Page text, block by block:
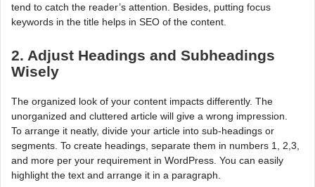
tend to catch the reader’s attention. Besides, putting focus
keywords in the title helps in SEO of the content.
2. Adjust Headings and Subheadings
Wisely
The organized look of your content impacts differently. The
unorganized and cluttered article will give a wrong impression.
To arrange it neatly, divide your article into sub-headings or
segments. To create headings, separate them in numbers 1, 2,3,
and more per your requirement in WordPress. You can easily
highlight the text and arrange it in a paragraph.